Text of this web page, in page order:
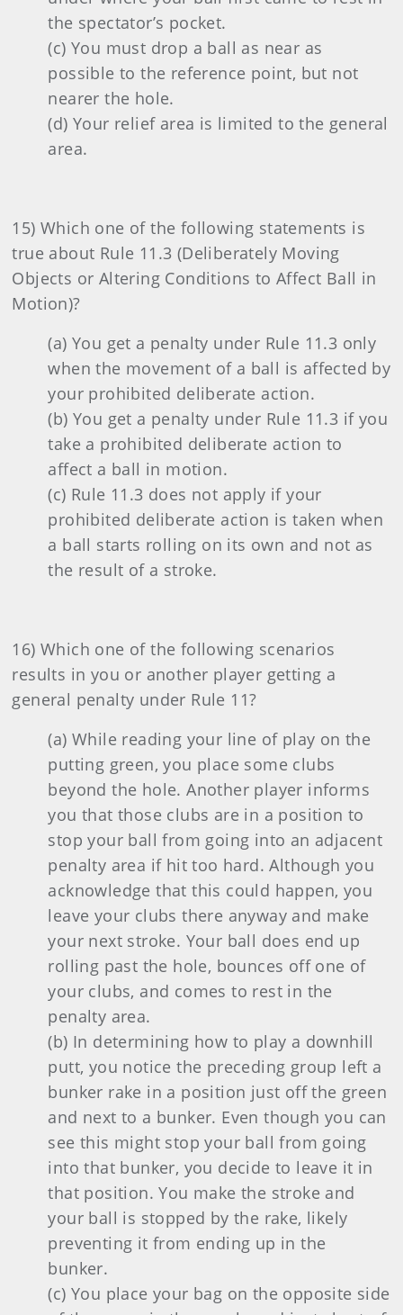
the spectator’s pocket.
(c) You must drop a ball as near as
possible to the reference point, but not
nearer the hole.
(d) Your relief area is limited to the general
area.
15) Which one of the following statements is
true about Rule 11.3 (Deliberately Moving
Objects or Altering Conditions to Affect Ball in
Motion)?
(a) You get a penalty under Rule 11.3 only
when the movement of a ball is affected by
your prohibited deliberate action.
(b) You get a penalty under Rule 11.3 if you
take a prohibited deliberate action to
affect a ball in motion.
(c) Rule 11.3 does not apply if your
prohibited deliberate action is taken when
a ball starts rolling on its own and not as
the result of a stroke.
16) Which one of the following scenarios
results in you or another player getting a
general penalty under Rule 11?
(a) While reading your line of play on the
putting green, you place some clubs
beyond the hole. Another player informs
you that those clubs are in a position to
stop your ball from going into an adjacent
penalty area if hit too hard. Although you
acknowledge that this could happen, you
leave your clubs there anyway and make
your next stroke. Your ball does end up
rolling past the hole, bounces off one of
your clubs, and comes to rest in the
penalty area.
(b) In determining how to play a downhill
putt, you notice the preceding group left a
bunker rake in a position just off the green
and next to a bunker. Even though you can
see this might stop your ball from going
into that bunker, you decide to leave it in
that position. You make the stroke and
your ball is stopped by the rake, likely
preventing it from ending up in the
bunker.
(c) You place your bag on the opposite side